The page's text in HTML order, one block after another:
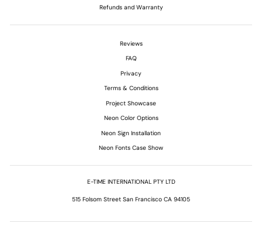
Refunds and Warranty
Reviews
FAQ
Privacy
Terms & Conditions
Project Showcase
Neon Color Options
Neon Sign Installation
Neon Fonts Case Show
E-TIME INTERNATIONAL PTY LTD
515 Folsom Street San Francisco CA 94105